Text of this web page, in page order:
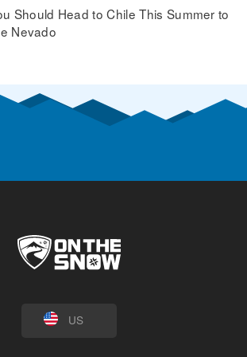
Should Head to Chile This Summer to
Nevado
US